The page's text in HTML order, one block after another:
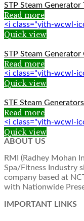
STP Steam
Read more
<i class="yith-wcwl-
Quick view
STP Steam
Read more
<i class="yith-wcwl-
Quick view
STE Steam
Read more
<i class="yith-wcwl-
Quick view
ABOUT US
RMI (Radhey Mohan
Spa/Fitness Industry
company based at
with Nationwide
IMPORTANT LINKS